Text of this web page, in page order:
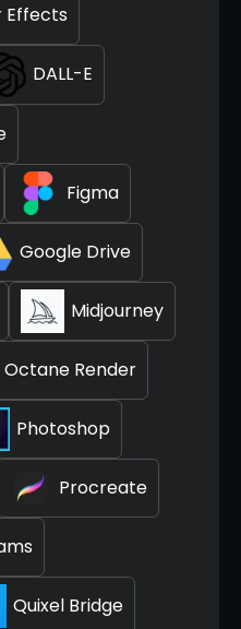
Effects
DALL-E
Figma
Google Drive
Midjourney
Octane Render
Photoshop
Procreate
Quixel Bridge